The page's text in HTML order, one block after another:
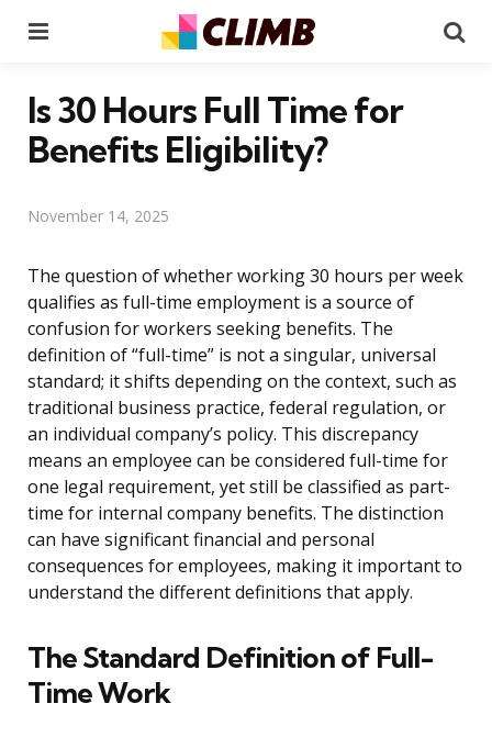
Is 30 Hours Full Time for
Benefits Eligibility?
November 14, 2025
The question of whether working 30 hours per week
qualifies as full-time employment is a source of
confusion for workers seeking benefits. The
definition of “full-time” is not a singular, universal
standard; it shifts depending on the context, such as
traditional business practice, federal regulation, or
an individual company’s policy. This discrepancy
means an employee can be considered full-time for
one legal requirement, yet still be classified as part-
time for internal company benefits. The distinction
can have significant financial and personal
consequences for employees, making it important to
understand the different definitions that apply.
The Standard Definition of Full-
Time Work